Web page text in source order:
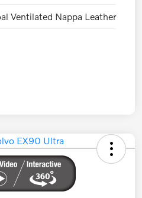
Ventilated Nappa Leather